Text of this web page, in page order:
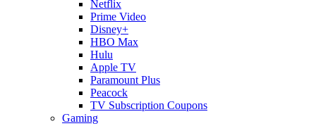
Netflix
Prime Video
Disney+
HBO Max
Hulu
Apple TV
Paramount Plus
Peacock
TV Subscription Coupons
Gaming